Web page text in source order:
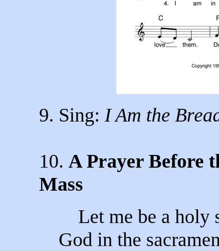
9. Sing: I Am the
10. A Prayer Before
Mass
Let me be a holy
God in the